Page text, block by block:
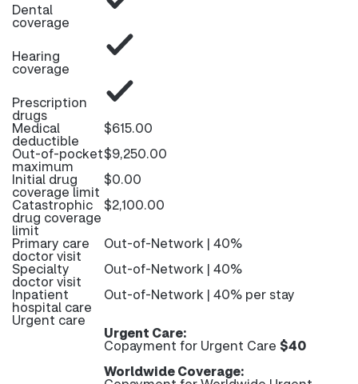
Dental
coverage
Hearing
coverage
Prescription
drugs
Medical
deductible
$615.00
Out-of-pocket
maximum
$9,250.00
Initial drug
coverage limit
$0.00
Catastrophic
drug coverage
limit
$2,100.00
Primary care
doctor visit
Out-of-Network | 40%
Specialty
doctor visit
Out-of-Network | 40%
Inpatient
hospital care
Out-of-Network | 40% per stay
Urgent care
Urgent Care:
Copayment for Urgent Care $40
Worldwide Coverage: